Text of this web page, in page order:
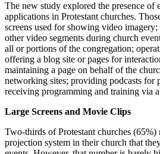
The new study explored the presence of
applications in Protestant churches.
screens used for showing video
other video segments during church
all or portions of the congregation;
offering a blog site or pages for
maintaining a page on behalf of the
networking sites; providing podcasts for
receiving programming and training via
Large Screens and Movie Clips
Two-thirds of Protestant churches (65%)
projection system in their church that